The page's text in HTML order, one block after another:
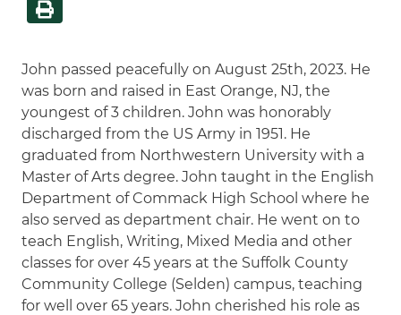
John passed peacefully on August 25th, 2023. He
was born and raised in East Orange, NJ, the
youngest of 3 children. John was honorably
discharged from the US Army in 1951. He
graduated from Northwestern University with a
Master of Arts degree. John taught in the English
Department of Commack High School where he
also served as department chair. He went on to
teach English, Writing, Mixed Media and other
classes for over 45 years at the Suffolk County
Community College (Selden) campus, teaching
for well over 65 years. John cherished his role as